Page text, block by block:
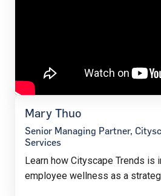
Mary Thuo
Senior Managing Partner,
Services
Learn how Cityscape Trends is
employee wellness as a